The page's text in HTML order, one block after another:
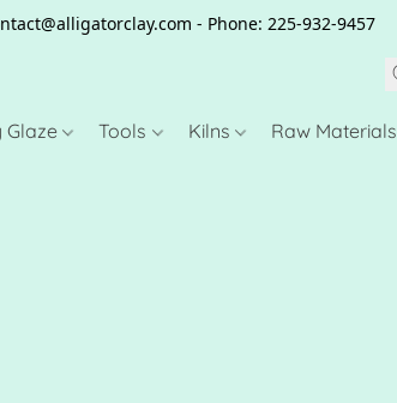
- Phone: 225-932-9457
Glaze Tools Kilns Raw Materials